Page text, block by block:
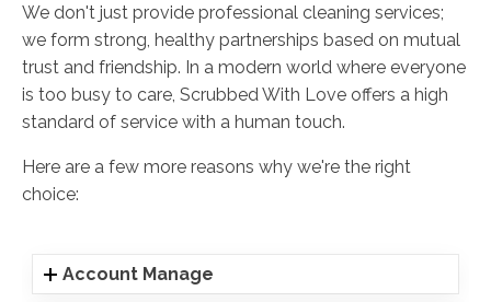
We don't just provide professional cleaning services;
we form strong, healthy partnerships based on mutual
trust and friendship. In a modern world where everyone
is too busy to care, Scrubbed With Love offers a high
standard of service with a human touch.
Here are a few more reasons why we're the right
choice:
Account Manage